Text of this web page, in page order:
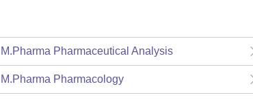
M.Pharma Pharmaceutical Analysis
M.Pharma Pharmacology